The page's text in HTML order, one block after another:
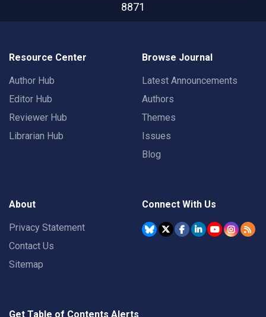
8871
Resource Center
Author Hub
Editor Hub
Reviewer Hub
Librarian Hub
Browse Journal
Latest Announcements
Authors
Themes
Issues
Blog
About
Privacy Statement
Contact Us
Sitemap
Connect With Us
Get Table of Contents Alerts